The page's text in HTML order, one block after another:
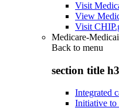
Visit
View
Visit
Medicare-
Back to menu
section title h3
Integrated
Initiative to